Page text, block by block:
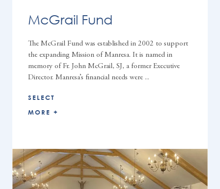
McGrail Fund
The McGrail Fund was established in 2002 to support
the expanding Mission of Manresa. It is named in
memory of Fr. John McGrail, SJ, a former Executive
Director. Manresa’s financial needs were ...
SELECT
MORE +